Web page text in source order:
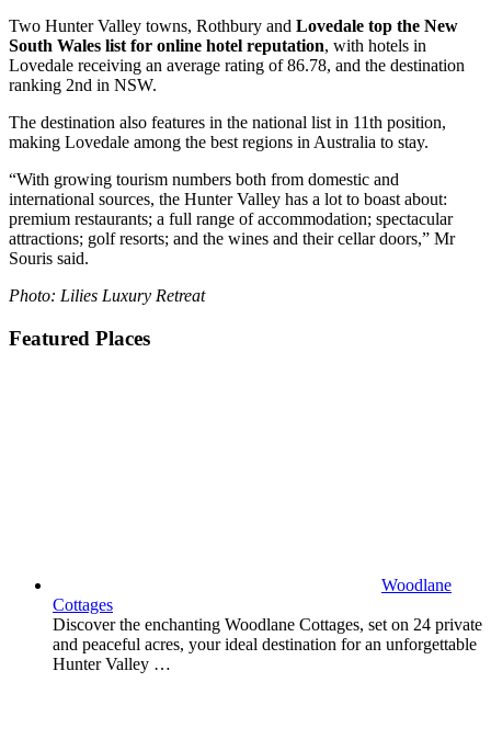
Two Hunter Valley towns, Rothbury and Lovedale top the New
South Wales list for online hotel reputation, with hotels in
Lovedale receiving an average rating of 86.78, and the destination
ranking 2nd in NSW.
The destination also features in the national list in 11th position,
making Lovedale among the best regions in Australia to stay.
“With growing tourism numbers both from domestic and
international sources, the Hunter Valley has a lot to boast about:
premium restaurants; a full range of accommodation; spectacular
attractions; golf resorts; and the wines and their cellar doors,” Mr
Souris said.
Photo: Lilies Luxury Retreat
Featured Places
Woodlane
Cottages
Discover the enchanting Woodlane Cottages, set on 24 private
and peaceful acres, your ideal destination for an unforgettable
Hunter Valley …